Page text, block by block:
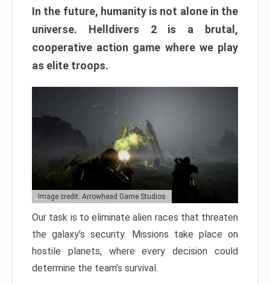
In the future, humanity is not alone in the
universe. Helldivers 2 is a brutal,
cooperative action game where we play
as elite troops.
Image credit: Arrowhead Game Studios
Our task is to eliminate alien races that threaten
the galaxy’s security. Missions take place on
hostile planets, where every decision could
determine the team’s survival.